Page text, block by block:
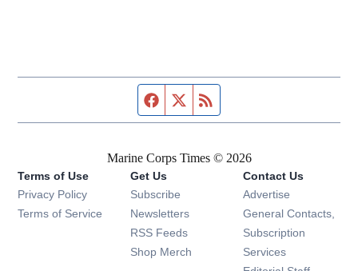
Facebook page
Twitter feed
Marine Corps Times © 2026
Terms of Use
Privacy Policy
Terms of Service
Get Us
Subscribe Opens in new window
Newsletters Opens in new window
RSS Feeds Opens in new window
Shop Merch Opens in new window
Contact Us
Advertise
General Contacts,
Subscription
Services